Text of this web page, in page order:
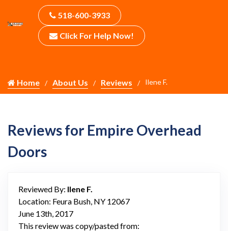
518-600-3933
Click For Help Now!
Home About Us Reviews Ilene F.
Reviews for Empire Overhead
Doors
Reviewed By: Ilene F.
Location: Feura Bush, NY 12067
June 13th, 2017
This review was copy/pasted from: